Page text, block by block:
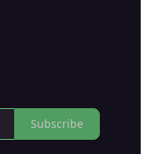
Subscribe